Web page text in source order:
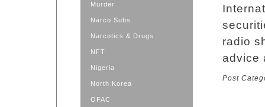
Murder
Narco Subs
Narcotics & Drugs
NFT
Nigeria
North Korea
OFAC
radio
advice
Post